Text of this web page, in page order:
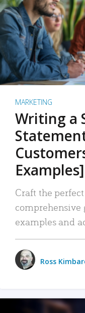
MARKETING
Writing a
Examples]
Craft the
examples and
Ross